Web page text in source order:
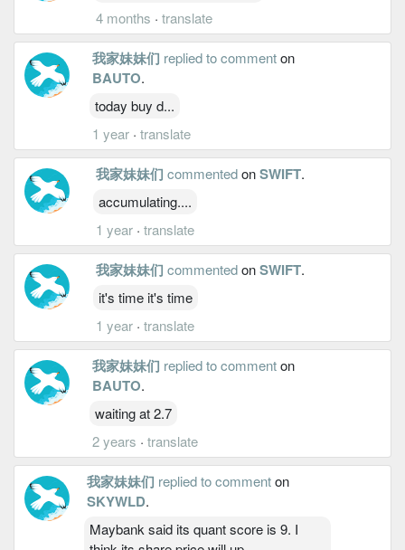
4 months · translate
我家妹妹们 replied to commenton
BAUTO.
today buy d...
1 year · translate
我家妹妹们 commentedonSWIFT.
accumulating....
1 year · translate
我家妹妹们 commentedonSWIFT.
it's time it's time
1 year · translate
我家妹妹们 replied to commenton
BAUTO.
waiting at 2.7
2 years · translate
我家妹妹们 replied to commenton
SKYWLD.
Maybank said its quant score is 9. I